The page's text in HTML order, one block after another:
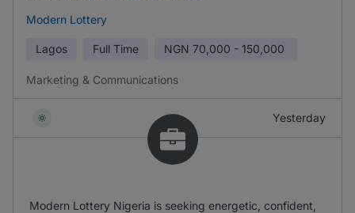
Modern Lottery
Lagos Full Time NGN 70,000 - 150,000
Marketing & Communications
Yesterday
Modern Lottery Nigeria is seeking energetic, confident,